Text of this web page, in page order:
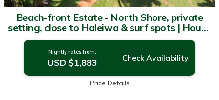
Beach-front Estate - North Shore, private
setting, close to Haleiwa & surf spots | House
in Haleiwa
Nightly rates from:
USD $1,883 Check Availability
Price Details